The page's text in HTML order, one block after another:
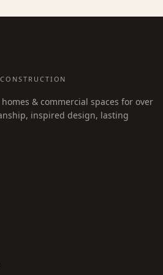
& commercial spaces for over
inspired design, lasting